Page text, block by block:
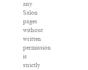
any
Salon
pages
without
written
permission
is
strictly